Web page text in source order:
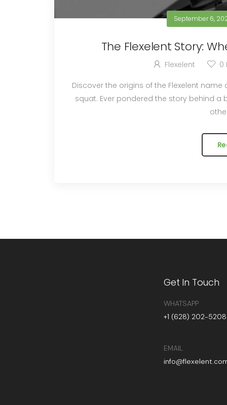
September 6,
The Flexelent Story:
Flexelent 0
Discover the origins of the Flexelent
squat. Ever pondered the story behind a brand's name? Some have hidden meanings, while
Get In Touch
WHATSAPP
+1 (628) 202-5208
EMAIL